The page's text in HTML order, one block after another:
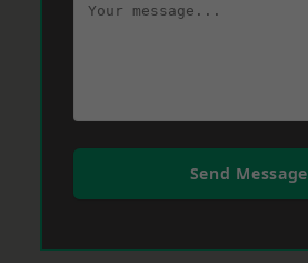
Send Message